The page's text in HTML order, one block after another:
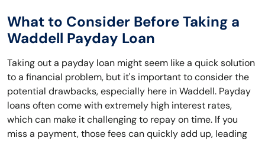
What to Consider Before Taking a
Waddell Payday Loan
Taking out a payday loan might seem like a quick solution
to a financial problem, but it's important to consider the
potential drawbacks, especially here in Waddell. Payday
loans often come with extremely high interest rates,
which can make it challenging to repay on time. If you
miss a payment, those fees can quickly add up, leading